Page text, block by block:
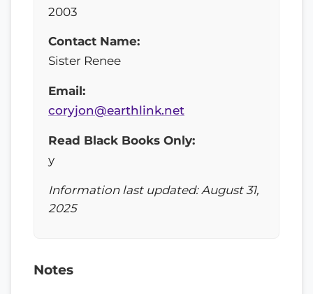
2003
Contact Name:
Sister Renee
Email:
coryjon@earthlink.net
Read Black Books Only:
y
Information last updated: August 31,
2025
Notes